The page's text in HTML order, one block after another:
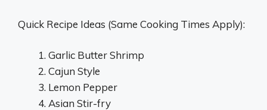
Quick Recipe Ideas (Same Cooking Times Apply):
Garlic Butter Shrimp
Cajun Style
Lemon Pepper
Asian Stir-fry